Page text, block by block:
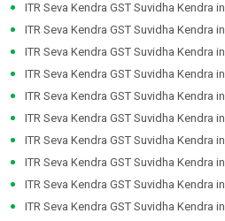
ITR Seva Kendra GST Suvidha Kendra in
ITR Seva Kendra GST Suvidha Kendra in
ITR Seva Kendra GST Suvidha Kendra in
ITR Seva Kendra GST Suvidha Kendra in
ITR Seva Kendra GST Suvidha Kendra in
ITR Seva Kendra GST Suvidha Kendra in
ITR Seva Kendra GST Suvidha Kendra in
ITR Seva Kendra GST Suvidha Kendra in
ITR Seva Kendra GST Suvidha Kendra in
ITR Seva Kendra GST Suvidha Kendra in